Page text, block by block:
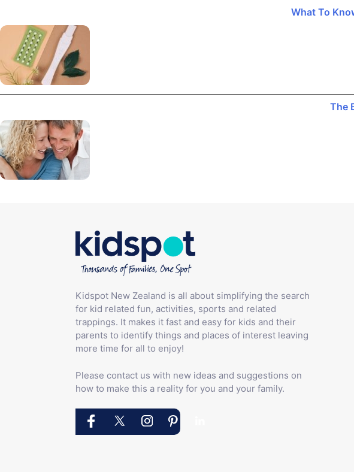
What To
The
Kidspot New Zealand is all about simplifying the search
for kid related fun, activities, sports and related
trappings. It makes it fast and easy for kids and their
parents to identify things and places of interest leaving
more time for all to enjoy!
Please contact us with new ideas and suggestions on
how to make this a reality for you and your family.